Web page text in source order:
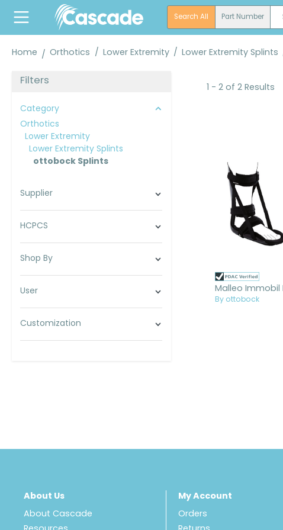
Skip to main navigation
Search All Part Number
Home Orthotics / Lower Extremity / Lower Extremity Splints
Filters
Category
Orthotics
Lower Extremity
Lower Extremity Splints
ottobock Splints
Supplier
HCPCS
Shop By
User
Customization
1 - 2 of 2 Results
By ottobock
About Us
About Cascade
My Account
Orders